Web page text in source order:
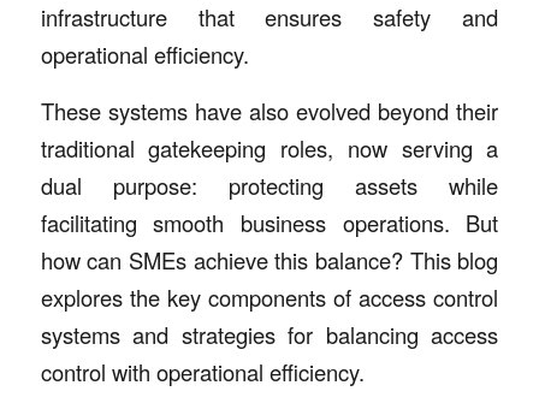
infrastructure that ensures safety and
operational efficiency.
These systems have also evolved beyond their
traditional gatekeeping roles, now serving a
dual purpose: protecting assets while
facilitating smooth business operations. But
how can SMEs achieve this balance? This blog
explores the key components of access control
systems and strategies for balancing access
control with operational efficiency.